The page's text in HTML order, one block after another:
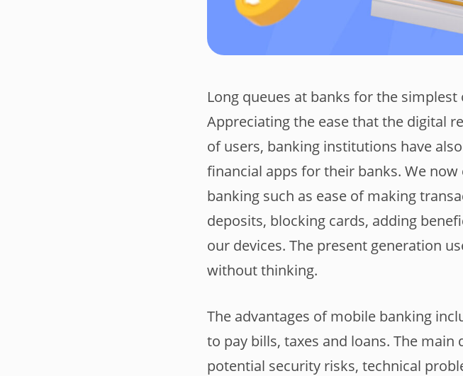
Long queues at banks for the
Appreciating the ease that the digital
of users, banking institutions have
financial apps for their banks. We
banking such as ease of making
deposits, blocking cards, adding
our devices. The present generation
without thinking.
The advantages of mobile banking
to pay bills, taxes and loans. The
potential security risks, technical